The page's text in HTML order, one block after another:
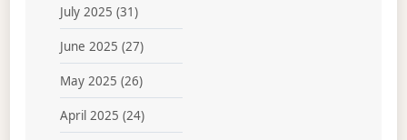
July 2025 (31)
June 2025 (27)
May 2025 (26)
April 2025 (24)